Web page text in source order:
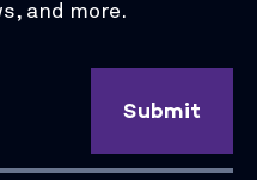
and more.
Submit